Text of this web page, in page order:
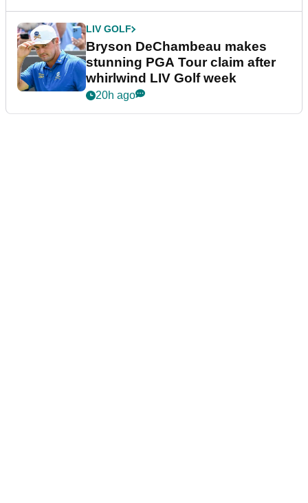
LIV GOLF
Bryson DeChambeau makes
stunning PGA Tour claim after
whirlwind LIV Golf week
20h ago